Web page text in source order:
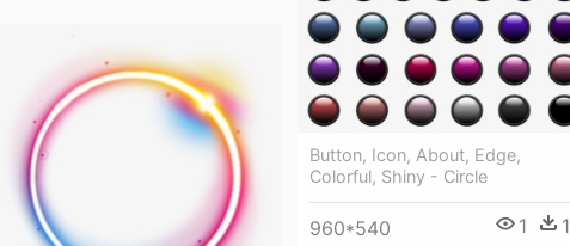
Button, Icon, About, Edge,
Colorful, Shiny - Circle
960*540 1 1